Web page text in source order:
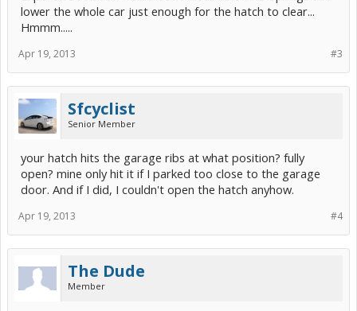
lower the whole car just enough for the hatch to clear...
Hmmm.....
#3
Apr 19, 2013
Sfcyclist
Senior Member
your hatch hits the garage ribs at what position? fully
open? mine only hit it if I parked too close to the garage
door. And if I did, I couldn't open the hatch anyhow.
#4
Apr 19, 2013
The Dude
Member